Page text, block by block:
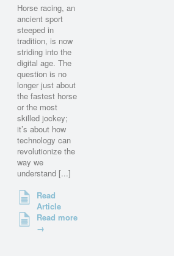
Horse racing, an
ancient sport
steeped in
tradition, is now
striding into the
digital age. The
question is no
longer just about
the fastest horse
or the most
skilled jockey;
it’s about how
technology can
revolutionize the
way we
understand [...]
Read
Article
Read more
→